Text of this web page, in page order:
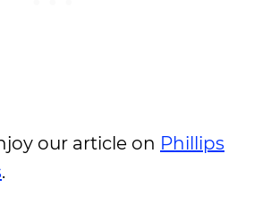
our article on Phillips
.